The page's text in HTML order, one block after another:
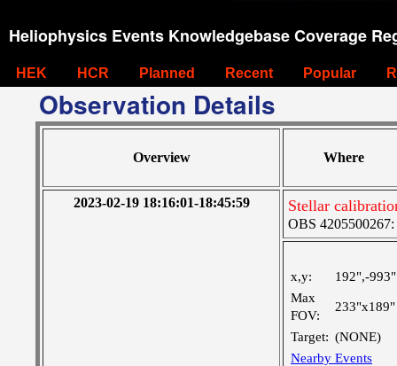
Heliophysics Events Knowledgebase Coverage
HEK HCR Planned Recent Popular
Observation Details
Overview Where
2023-02-19 18:16:01-18:45:59 Stellar
OBS
x,y:
192",-993"
Max
FOV:
233"x189"
Target: (NONE)
Nearby Events